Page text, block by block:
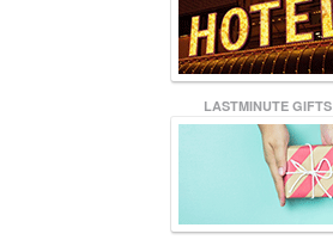
LASTMINUTE GIFTS